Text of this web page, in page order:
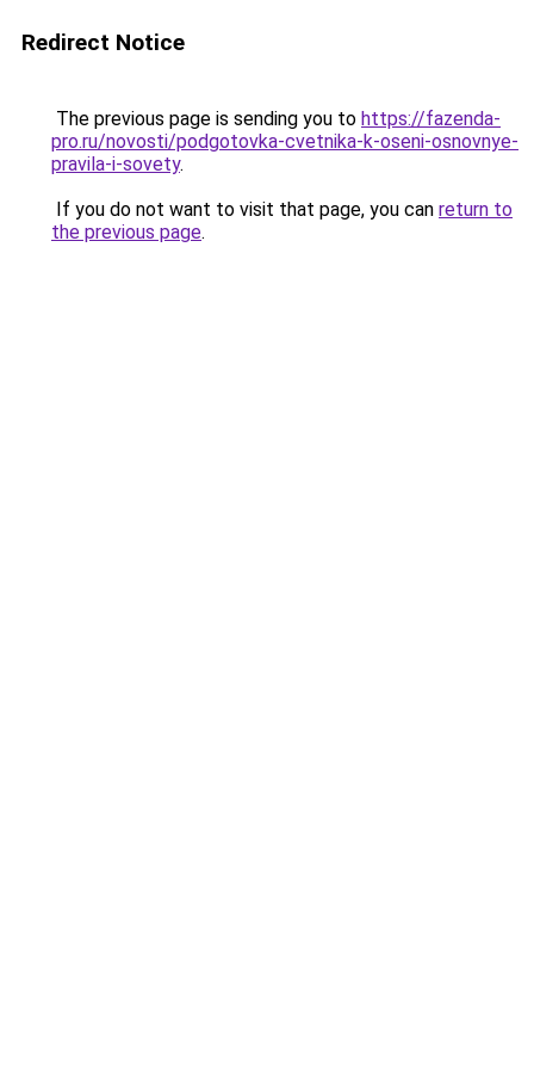
Redirect Notice
The previous page is sending you to https://fazenda-
pro.ru/novosti/podgotovka-cvetnika-k-oseni-osnovnye-
pravila-i-sovety.
If you do not want to visit that page, you can return to
the previous page.